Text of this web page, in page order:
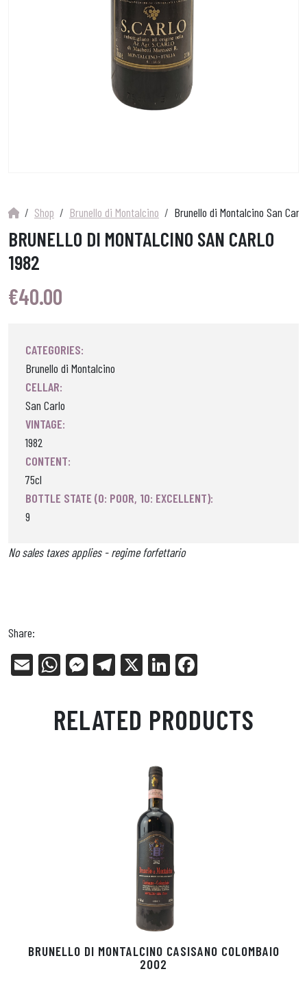
Shop Brunello di Montalcino Brunello di Montalcino San Carlo
BRUNELLO DI MONTALCINO SAN CARLO
1982
€40.00
CATEGORIES:
Brunello di Montalcino
CELLAR:
San Carlo
VINTAGE:
1982
CONTENT:
75cl
BOTTLE STATE (0: POOR, 10: EXCELLENT):
9
No sales taxes applies - regime forfettario
Share:
E
W
ts
Ap
Me
en
ge
Tel
ra
m
X
Li
ed
In
bo
ok
RELATED PRODUCTS
BRUNELLO DI MONTALCINO CASISANO COLOMBAIO
2002